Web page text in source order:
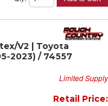
V2 | Toyota
2023) / 74557
Limited Supply
Retail Price: